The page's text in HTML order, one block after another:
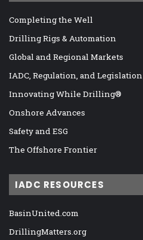
Completing the Well
Drilling Rigs & Automation
Global and Regional Markets
IADC, Regulation, and Legislation
Innovating While Drilling®
Onshore Advances
Safety and ESG
The Offshore Frontier
IADC RESOURCES
BasinUnited.com
DrillingMatters.org